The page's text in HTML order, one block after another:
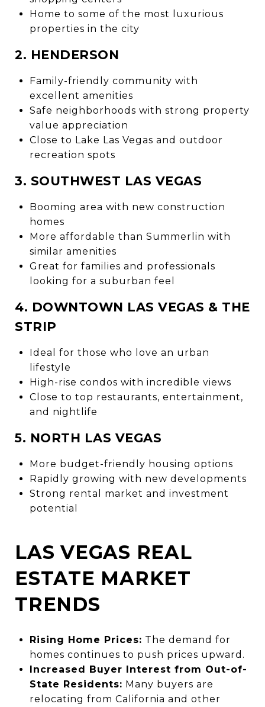
Home to some of the most luxurious
properties in the city
2. HENDERSON
Family-friendly community with
excellent amenities
Safe neighborhoods with strong property
value appreciation
Close to Lake Las Vegas and outdoor
recreation spots
3. SOUTHWEST LAS VEGAS
Booming area with new construction
homes
More affordable than Summerlin with
similar amenities
Great for families and professionals
looking for a suburban feel
4. DOWNTOWN LAS VEGAS & THE
STRIP
Ideal for those who love an urban
lifestyle
High-rise condos with incredible views
Close to top restaurants, entertainment,
and nightlife
5. NORTH LAS VEGAS
More budget-friendly housing options
Rapidly growing with new developments
Strong rental market and investment
potential
LAS VEGAS REAL
ESTATE MARKET
TRENDS
Rising Home Prices: The demand for
homes continues to push prices upward.
Increased Buyer Interest from Out-of-
State Residents: Many buyers are
relocating from California and other